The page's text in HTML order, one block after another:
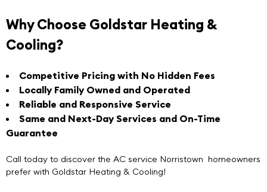
Why Choose Goldstar Heating &
Cooling?
Competitive Pricing with No Hidden Fees
Locally Family Owned and Operated
Reliable and Responsive Service
Same and Next-Day Services and On-Time
Guarantee
Call today to discover the AC service Norristown homeowners
prefer with Goldstar Heating & Cooling!